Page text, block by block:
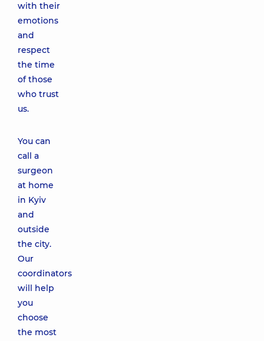
with their
emotions
and
respect
the time
of those
who trust
us.
You can
call a
surgeon
at home
in Kyiv
and
outside
the city.
Our
coordinators
will help
you
choose
the most